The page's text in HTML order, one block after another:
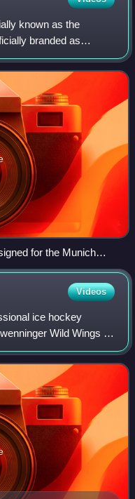
known as the
branded as
sport event held in
t
for the Munich
Videos
ice hockey
Wild Wings of